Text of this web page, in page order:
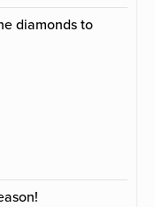
diamonds to